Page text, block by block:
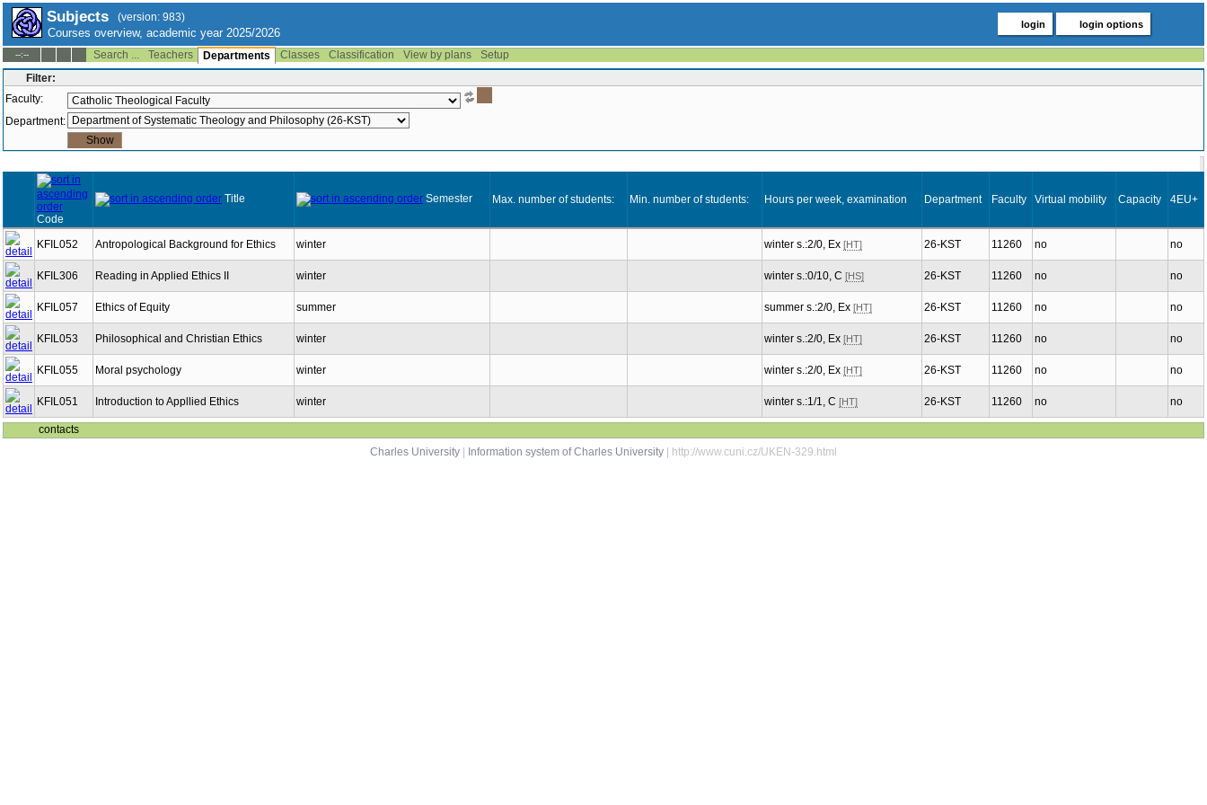
Subjects (version: 983)
Courses overview, academic year 2025/2026
login login options
--:-- Search ... Teachers Departments Classes Classification View by plans
Setup
Filter:
Faculty:
Department:
Code
Title Semester Max. number of students: Min. number of students: Hours per week, examination Department Faculty Virtual mobility Capacity 4EU+
KFIL052 Antropological Background for Ethics winter winter s.:2/0, Ex [HT] 26-KST 11260 no no
KFIL306 Reading in Applied Ethics II winter winter s.:0/10, C [HS] 26-KST 11260 no no
KFIL057 Ethics of Equity summer summer s.:2/0, Ex [HT] 26-KST 11260 no no
KFIL053 Philosophical and Christian Ethics winter winter s.:2/0, Ex [HT] 26-KST 11260 no no
KFIL055 Moral psychology winter winter s.:2/0, Ex [HT] 26-KST 11260 no no
KFIL051 Introduction to Appllied Ethics winter winter s.:1/1, C [HT] 26-KST 11260 no no
contacts
Charles University
Information system of Charles University | http://www.cuni.cz/UKEN-329.html